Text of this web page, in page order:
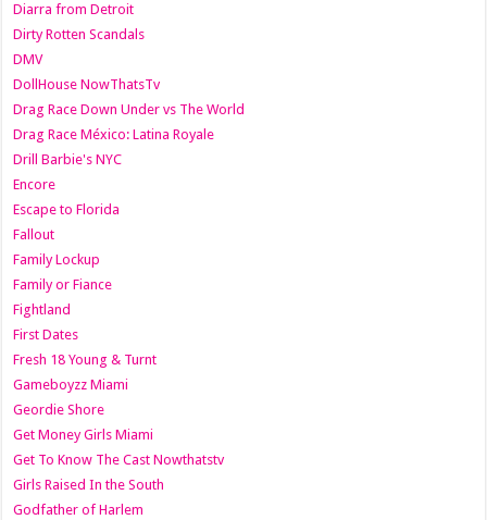
Diarra from Detroit
Dirty Rotten Scandals
DMV
DollHouse NowThatsTv
Drag Race Down Under vs The World
Drag Race México: Latina Royale
Drill Barbie's NYC
Encore
Escape to Florida
Fallout
Family Lockup
Family or Fiance
Fightland
First Dates
Fresh 18 Young & Turnt
Gameboyzz Miami
Geordie Shore
Get Money Girls Miami
Get To Know The Cast Nowthatstv
Girls Raised In the South
Godfather of Harlem